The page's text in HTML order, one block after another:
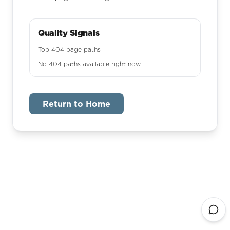
Quality Signals
Top 404 page paths
No 404 paths available right now.
Return to Home